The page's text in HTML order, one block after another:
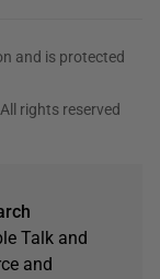
and is protected
rights reserved
Talk and
and